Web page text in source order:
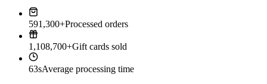
591,300+Processed orders
1,108,700+Gift cards sold
63sAverage processing time